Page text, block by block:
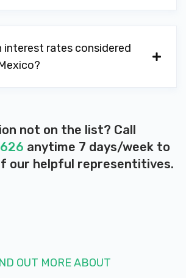
interest rates considered
not on the list? Call
anytime 7 days/week to
our helpful representitives.
OUT MORE ABOUT